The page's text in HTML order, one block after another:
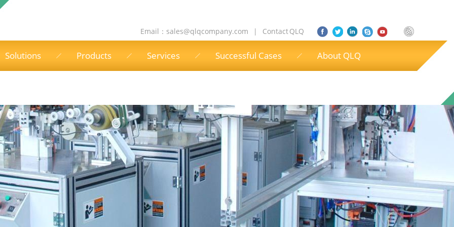
Email： sales@qlqcompany.com | Contact QLQ
Solutions Products Services Successful Cases About QLQ